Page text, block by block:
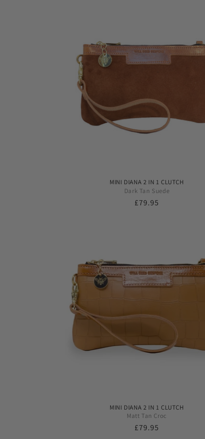
MINI DIANA 2 IN 1 CLUTCH
Dark Tan Suede
Regular
£79.95
MINI DIANA 2 IN 1 CLUTCH
Matt Tan Croc
Regular
£79.95